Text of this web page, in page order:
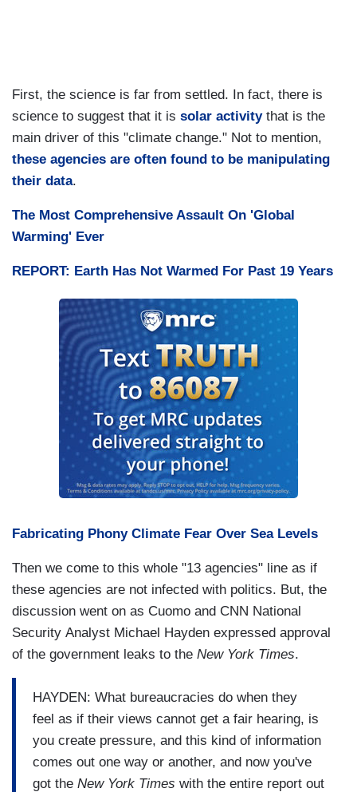
First, the science is far from settled. In fact, there is
science to suggest that it is solar activitythat is the
main driver of this "climate change." Not to mention,
these agencies are often found to be manipulating
their data.
The Most Comprehensive Assault On 'Global
Warming' Ever
REPORT: Earth Has Not Warmed For Past 19 Years
Fabricating Phony Climate Fear Over Sea Levels
Then we come to this whole "13 agencies" line as if
these agencies are not infected with politics. But, the
discussion went on as Cuomo and CNN National
Security Analyst Michael Hayden expressed approval
of the government leaks to the New York Times.
HAYDEN: What bureaucracies do when they
feel as if their views cannot get a fair hearing, is
you create pressure, and this kind of information
comes out one way or another, and now you've
got the New York Times with the entire report out